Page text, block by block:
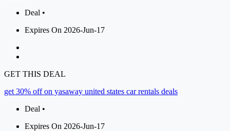
Deal •
Expires On 2026-Jun-17
GET THIS DEAL
get 30% off on yasaway united states car rentals deals
Deal •
Expires On 2026-Jun-17